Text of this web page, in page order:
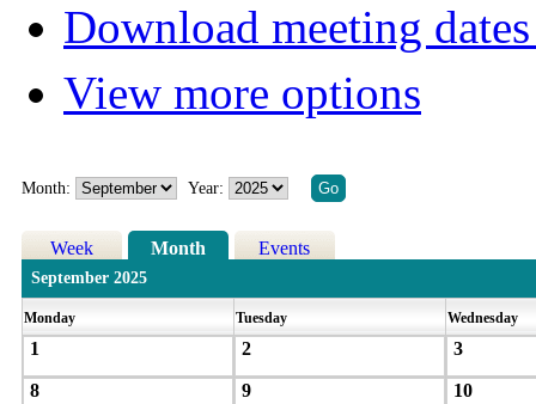
Download meeting
View more options
Month: Year:
Week Month Events
September 2025
Monday Tuesday Wednesday
1 2 3
8 9 10